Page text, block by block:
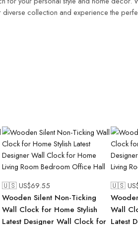
collection and experience the
🇺🇸 US$69.55
Wooden Silent Non-Ticking
Wall Clock for Home Stylish
Latest Designer Wall Clock for
🇺🇸
Wall
Latest